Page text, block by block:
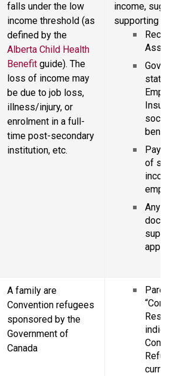
falls under the low
income threshold (as
Alberta Child Health
Benefit guide). The
loss of income may
be due to job loss,
illness/injury, or
enrolment in a full-
time post-secondary
institution, etc.
income,
supporting
Pay
of
Any
A family are
Convention refugees
sponsored by the
Government of
Canada